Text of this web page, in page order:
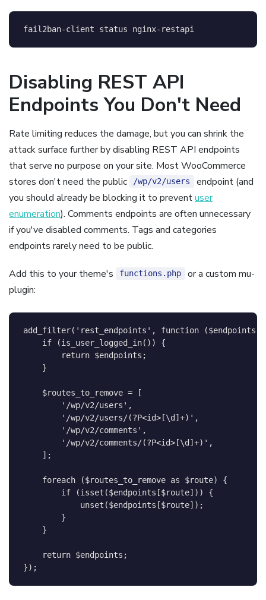
fail2ban-client status nginx-restapi
Disabling REST API
Endpoints You Don't Need
Rate limiting reduces the damage, but you can shrink the
attack surface further by disabling REST API endpoints
that serve no purpose on your site. Most WooCommerce
stores don't need the public
/wp/v2/users
endpoint (and
you should already be blocking it to preventuser
enumeration). Comments endpoints are often unnecessary
if you've disabled comments. Tags and categories
endpoints rarely need to be public.
Add this to your theme's functions.php
or a custom mu-
plugin:
add_filter( 'rest_endpoints' , function ($endpoints
if
(is_user_logged_in( ) )
{
return $endpoints ;
}
$routes_to_remove =
[
'/wp/v2/users' ,
'/wp/v2/users/(?P<id>[\d]+)' ,
'/wp/v2/comments' ,
'/wp/v2/comments/(?P<id>[\d]+)' ,
] ;
foreach ($routes_to_remove as $route)
{
if
(isset ($endpoints [$route] ) )
{
unset ($endpoints [$route] ) ;
}
}
return $endpoints ;
}) ;